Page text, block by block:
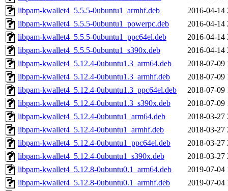
libpam-kwallet4_5.5.5-0ubuntu1_armhf.deb
2016-04-14
libpam-kwallet4_5.5.5-0ubuntu1_powerpc.deb
2016-04-14
libpam-kwallet4_5.5.5-0ubuntu1_ppc64el.deb
2016-04-14
libpam-kwallet4_5.5.5-0ubuntu1_s390x.deb
2016-04-14
libpam-kwallet4_5.12.4-0ubuntu1.3_arm64.deb
2018-07-09
libpam-kwallet4_5.12.4-0ubuntu1.3_armhf.deb
2018-07-09
libpam-kwallet4_5.12.4-0ubuntu1.3_ppc64el.deb
2018-07-09
libpam-kwallet4_5.12.4-0ubuntu1.3_s390x.deb
2018-07-09
libpam-kwallet4_5.12.4-0ubuntu1_arm64.deb
2018-03-27
libpam-kwallet4_5.12.4-0ubuntu1_armhf.deb
2018-03-27
libpam-kwallet4_5.12.4-0ubuntu1_ppc64el.deb
2018-03-27
libpam-kwallet4_5.12.4-0ubuntu1_s390x.deb
2018-03-27
libpam-kwallet4_5.12.8-0ubuntu0.1_arm64.deb
2019-07-04
libpam-kwallet4_5.12.8-0ubuntu0.1_armhf.deb
2019-07-04